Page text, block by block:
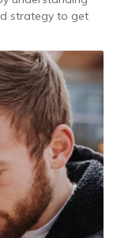
strategy to get